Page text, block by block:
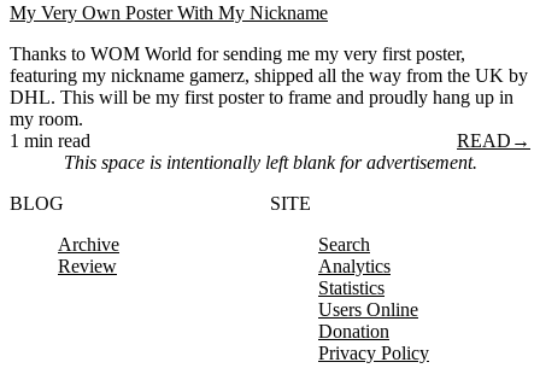
My Very Own Poster With My Nickname
Thanks to WOM World for sending me my very first poster,
featuring my nickname gamerz, shipped all the way from the UK by
DHL. This will be my first poster to frame and proudly hang up in
my room.
1 min read
READ →
This space is intentionally left blank for advertisement.
BLOG
Archive
Review
SITE
Search
Analytics
Statistics
Users Online
Donation
Privacy Policy